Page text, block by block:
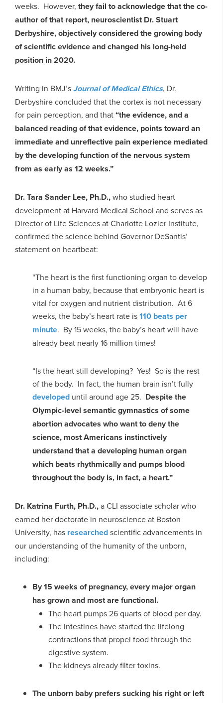
weeks. However, they fail to acknowledge that the co-
author of that report, neuroscientist Dr. Stuart
Derbyshire, objectively considered the growing body
of scientific evidence and changed his long-held
position in 2020.
Writing in BMJ’sJournal of Medical Ethics, Dr.
Derbyshire concluded that the cortex is not necessary
for pain perception, and that“the evidence, and a
balanced reading of that evidence, points toward an
immediate and unreflective pain experience mediated
by the developing function of the nervous system
from as early as 12 weeks.”
Dr. Tara Sander Lee, Ph.D.,who studied heart
development at Harvard Medical School and serves as
Director of Life Sciences at Charlotte Lozier Institute,
confirmed the science behind Governor DeSantis’
statement on heartbeat:
“The heart is the first functioning organ to develop
in a human baby, because that embryonic heart is
vital for oxygen and nutrient distribution. At 6
weeks, the baby’s heart rate is110 beats per
minute. By 15 weeks, the baby’s heart will have
already beat nearly 16 million times!
“Is the heart still developing? Yes! So is the rest
of the body. In fact, the human brain isn’t fully
developeduntil around age 25. Despite the
Olympic-level semantic gymnastics of some
abortion advocates who want to deny the
science, most Americans instinctively
understand that a developing human organ
which beats rhythmically and pumps blood
throughout the body is, in fact, a heart.”
Dr. Katrina Furth, Ph.D.,a CLI associate scholar who
earned her doctorate in neuroscience at Boston
University, has researchedscientific advancements in
our understanding of the humanity of the unborn,
including:
By 15 weeks of pregnancy, every major organ
has grown and most are functional.
The heart pumps 26 quarts of blood per day.
The intestines have started the lifelong
contractions that propel food through the
digestive system.
The kidneys already filter toxins.
The unborn baby prefers sucking his right or left